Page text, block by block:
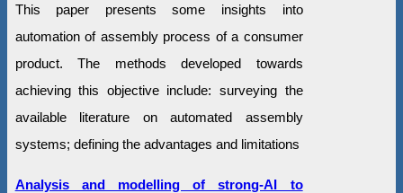
This paper presents some insights into
automation of assembly process of a consumer
product. The methods developed towards
achieving this objective include: surveying the
available literature on automated assembly
systems; defining the advantages and limitations
Analysis and modelling of strong-AI to